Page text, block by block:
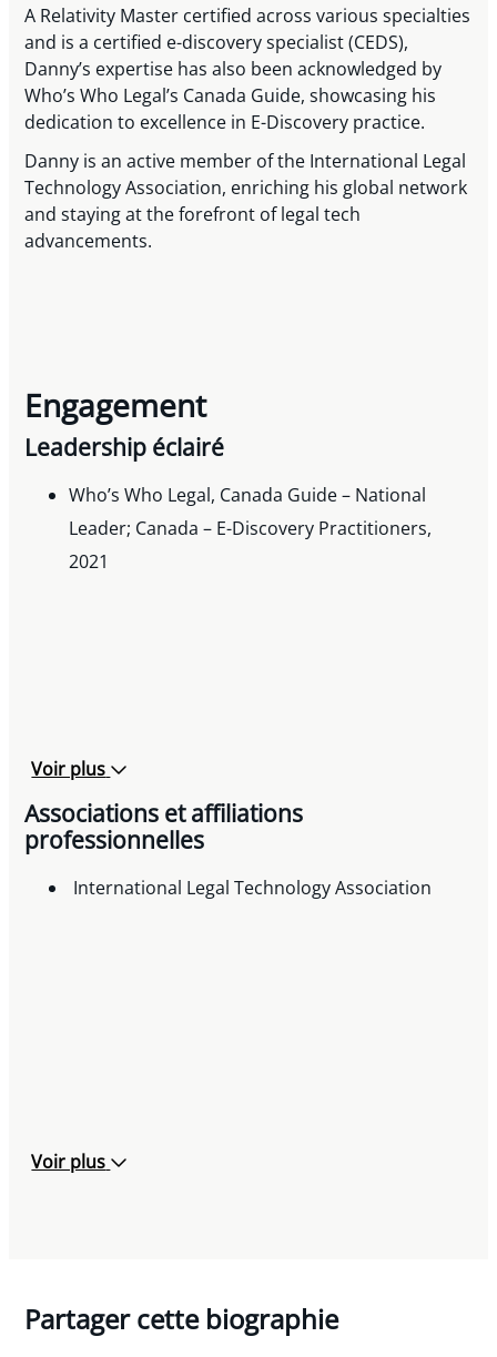
A Relativity Master certified across various specialties
and is a certified e-discovery specialist (CEDS),
Danny’s expertise has also been acknowledged by
Who’s Who Legal’s Canada Guide, showcasing his
dedication to excellence in E-Discovery practice.
Danny is an active member of the International Legal
Technology Association, enriching his global network
and staying at the forefront of legal tech
advancements.
Engagement
Leadership éclairé
Who’s Who Legal, Canada Guide – National
Leader; Canada – E-Discovery Practitioners,
2021
Voir plus
Associations et affiliations
professionnelles
International Legal Technology Association
Voir plus
Partager cette biographie